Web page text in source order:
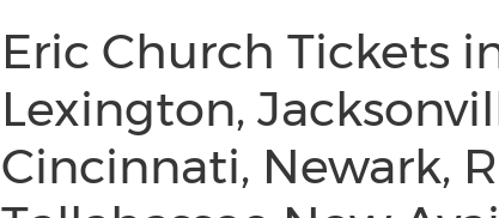
Eric Church Tickets
Lexington,
Cincinnati, Newark,